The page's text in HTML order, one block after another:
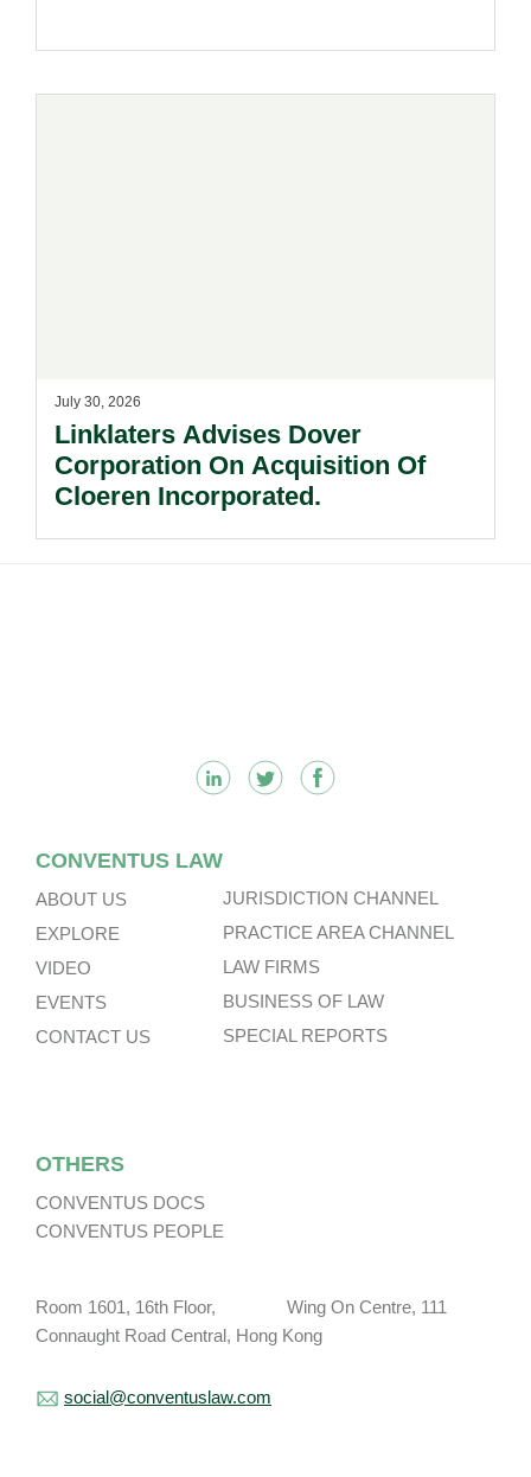
July 30, 2026
Linklaters Advises Dover
Corporation On Acquisition Of
Cloeren Incorporated.
CONVENTUS LAW
ABOUT US
EXPLORE
VIDEO
EVENTS
CONTACT US
JURISDICTION CHANNEL
PRACTICE AREA CHANNEL
LAW FIRMS
BUSINESS OF LAW
SPECIAL REPORTS
OTHERS
CONVENTUS DOCS
CONVENTUS PEOPLE
Room 1601, 16th Floor, Wing On Centre, 111
Connaught Road Central, Hong Kong
social@conventuslaw.com